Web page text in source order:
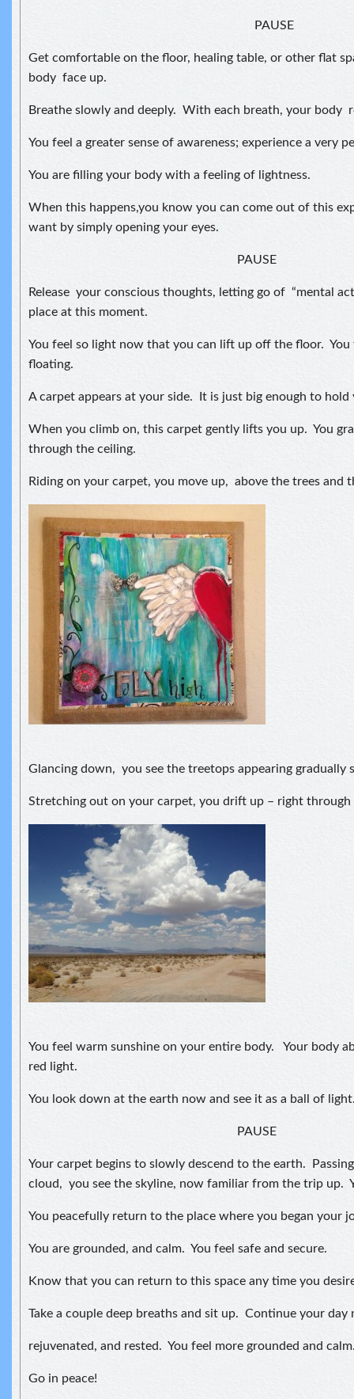
PAUSE
Get comfortable on the floor, healing table, or other flat
body face up.
Breathe slowly and deeply. With each breath, your body
You feel a greater sense of awareness; experience a very
You are filling your body with a feeling of lightness.
When this happens,you know you can come out of this
want by simply opening your eyes.
PAUSE
Release your conscious thoughts, letting go of “mental
place at this moment.
You feel so light now that you can lift up off the floor.
floating.
A carpet appears at your side. It is just big enough to hold
When you climb on, this carpet gently lifts you up. You
through the ceiling.
Riding on your carpet, you move up, above the trees and
Glancing down, you see the treetops appearing gradually
Stretching out on your carpet, you drift up – right through
You feel warm sunshine on your entire body. Your body
red light.
You look down at the earth now and see it as a ball of
PAUSE
Your carpet begins to slowly descend to the earth.
cloud, you see the skyline, now familiar from the trip up.
You peacefully return to the place where you began your
You are grounded, and calm. You feel safe and secure.
Know that you can return to this space any time you
Take a couple deep breaths and sit up. Continue your day
rejuvenated, and rested. You feel more grounded and
Go in peace!